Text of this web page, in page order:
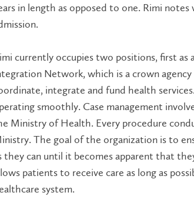
in length as opposed to one. Rimi
currently occupies two positions, first
Network, which is a crown
integrate and fund health
smoothly. Case management
Ministry of Health. Every procedure
The goal of the organization is to
they can until it becomes apparent that
patients to receive care as long as
system.